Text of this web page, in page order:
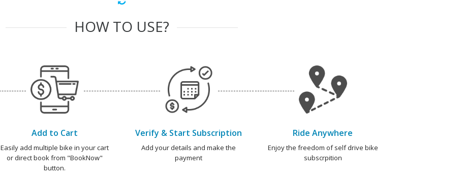
HOW TO USE?
Add to Cart
Easily add multiple bike in your cart
or direct book from "BookNow"
button.
Verify & Start Subscription
Add your details and make the
payment
Ride Anywhere
Enjoy the freedom of self drive bike
subscrpition